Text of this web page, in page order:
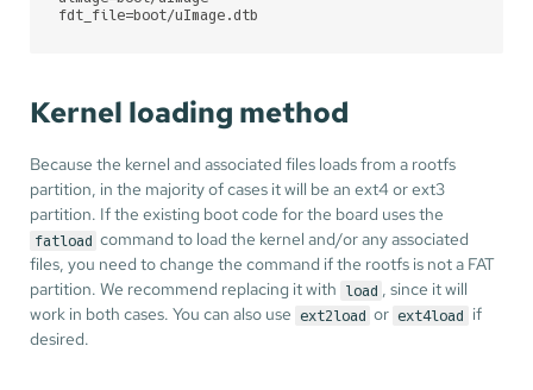
fdt_file=boot/uImage.dtb
Kernel loading method
Because the kernel and associated files loads from a rootfs
partition, in the majority of cases it will be an ext4 or ext3
partition. If the existing boot code for the board uses the
fatload command to load the kernel and/or any associated
files, you need to change the command if the rootfs is not a FAT
partition. We recommend replacing it with
load , since it will
work in both cases. You can also use ext2load or ext4load
if
desired.